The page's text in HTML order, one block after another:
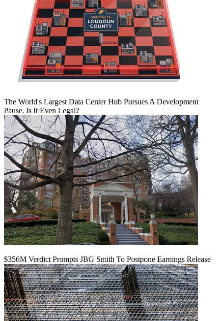
The World's Largest Data Center Hub Pursues A Development
Pause. Is It Even Legal?
$356M Verdict Prompts JBG Smith To Postpone Earnings Release